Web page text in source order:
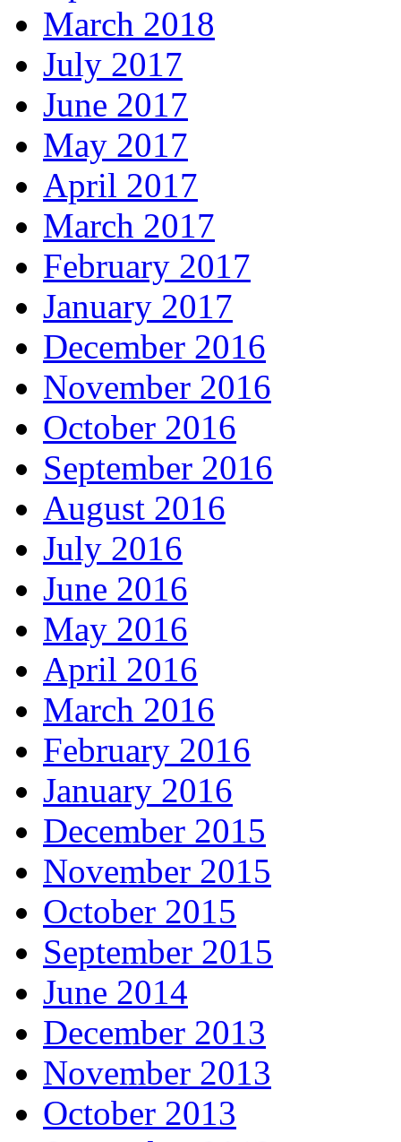
March 2018
July 2017
June 2017
May 2017
April 2017
March 2017
February 2017
January 2017
December 2016
November 2016
October 2016
September 2016
August 2016
July 2016
June 2016
May 2016
April 2016
March 2016
February 2016
January 2016
December 2015
November 2015
October 2015
September 2015
June 2014
December 2013
November 2013
October 2013